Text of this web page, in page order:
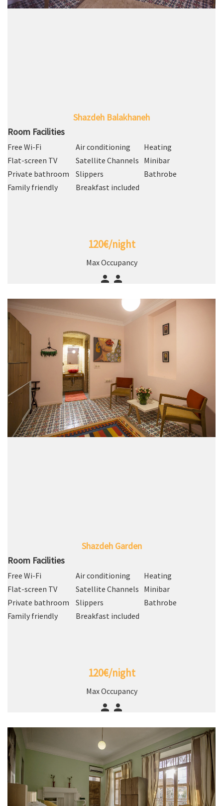
Shazdeh Balakhaneh
Room Facilities
Free Wi-Fi Air conditioning
Heating
Flat-screen TV
Satellite Channels Minibar
Private bathroom
Slippers
Bathrobe
Family friendly
Breakfast included
120€/night
Max Occupancy
Shazdeh Garden
Room Facilities
Free Wi-Fi Air conditioning
Heating
Flat-screen TV
Satellite Channels Minibar
Private bathroom
Slippers
Bathrobe
Family friendly
Breakfast included
120€/night
Max Occupancy